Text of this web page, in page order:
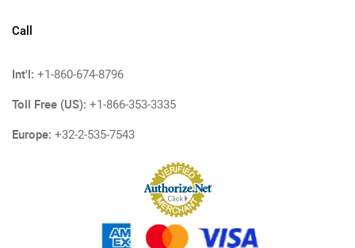
Call
Int'l: +1-860-674-8796
Toll Free (US): +1-866-353-3335
Europe: +32-2-535-7543